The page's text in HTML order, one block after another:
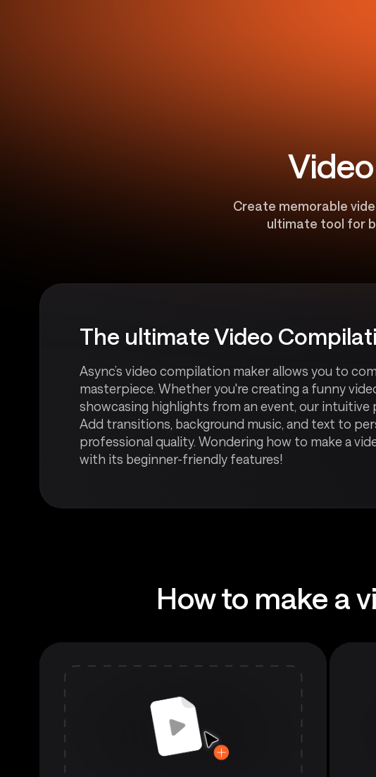
Create memorable
ultimate tool for
The ultimate Video
Async’s video compilation maker allows you to
masterpiece. Whether you're creating a funny
showcasing highlights from an event, our
Add transitions, background music, and text to
professional quality. Wondering how to make a
with its beginner-friendly features!
How to make a